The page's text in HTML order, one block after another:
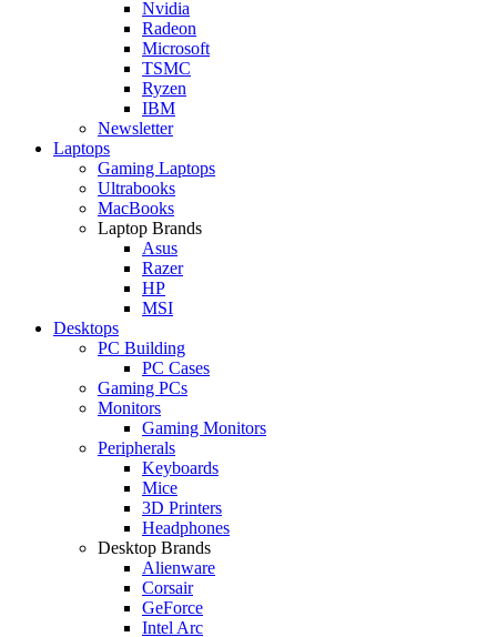
Nvidia
Radeon
Microsoft
TSMC
Ryzen
IBM
Newsletter
Laptops
Gaming Laptops
Ultrabooks
MacBooks
Laptop Brands
Asus
Razer
HP
MSI
Desktops
PC Building
PC Cases
Gaming PCs
Monitors
Gaming Monitors
Peripherals
Keyboards
Mice
3D Printers
Headphones
Desktop Brands
Alienware
Corsair
GeForce
Intel Arc